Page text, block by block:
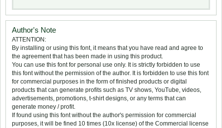
Author's Note
ATTENTION:
By installing or using this font, it means that you have read and agree to
the agreement that has been made in using this product.
You can use this font for personal use only. It is strictly forbidden to use
this font without the permission of the author. It is forbidden to use this font
for commercial purposes in the form of finished products or digital
products that can generate profits such as TV shows, YouTube, videos,
advertisements, promotions, t-shirt designs, or any terms that can
generate money / profit.
If found using this font without the author's permission for commercial
purposes, it will be fined 10 times (10x license) of the Commercial license